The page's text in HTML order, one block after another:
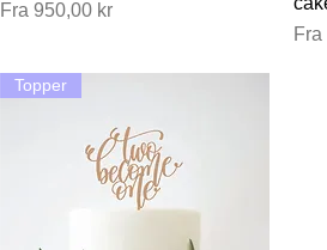
Fra 950,00 kr
Salgspris
Fra
Topper